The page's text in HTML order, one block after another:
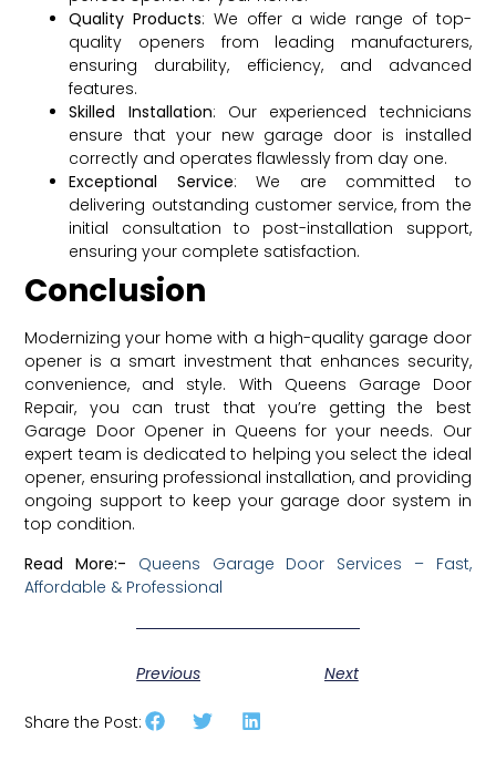
Quality Products: We offer a wide range of top-
quality openers from leading manufacturers,
ensuring durability, efficiency, and advanced
features.
Skilled Installation: Our experienced technicians
ensure that your new garage door is installed
correctly and operates flawlessly from day one.
Exceptional Service: We are committed to
delivering outstanding customer service, from the
initial consultation to post-installation support,
ensuring your complete satisfaction.
Conclusion
Modernizing your home with a high-quality garage door
opener is a smart investment that enhances security,
convenience, and style. With Queens Garage Door
Repair, you can trust that you’re getting the best
Garage Door Opener in Queens for your needs. Our
expert team is dedicated to helping you select the ideal
opener, ensuring professional installation, and providing
ongoing support to keep your garage door system in
top condition.
Read More:-
Queens Garage Door Services – Fast,
Affordable & Professional
Previous Next
Share the Post: